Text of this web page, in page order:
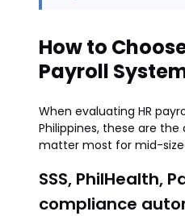
How to
Payroll
When evaluating HR
Philippines, these are
matter most for mid-
SSS, PhilHealth,
compliance